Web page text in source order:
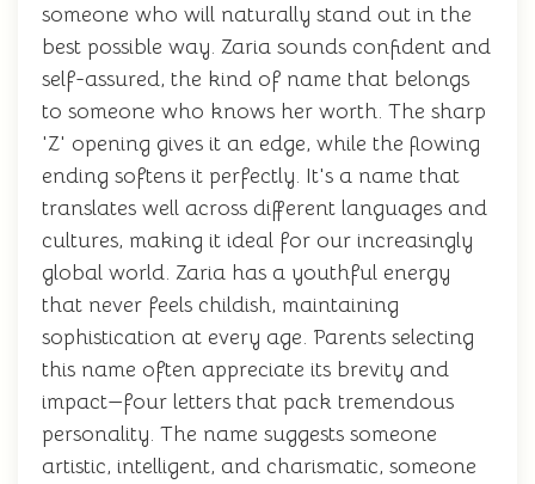
someone who will naturally stand out in the
best possible way. Zaria sounds confident and
self-assured, the kind of name that belongs
to someone who knows her worth. The sharp
'Z' opening gives it an edge, while the flowing
ending softens it perfectly. It's a name that
translates well across different languages and
cultures, making it ideal for our increasingly
global world. Zaria has a youthful energy
that never feels childish, maintaining
sophistication at every age. Parents selecting
this name often appreciate its brevity and
impact—four letters that pack tremendous
personality. The name suggests someone
artistic, intelligent, and charismatic, someone